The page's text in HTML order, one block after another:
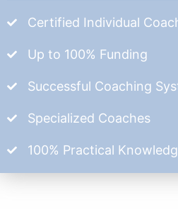
Certified Individual
Up to 100% Funding
Successful Coaching
Specialized Coaches
100% Practical